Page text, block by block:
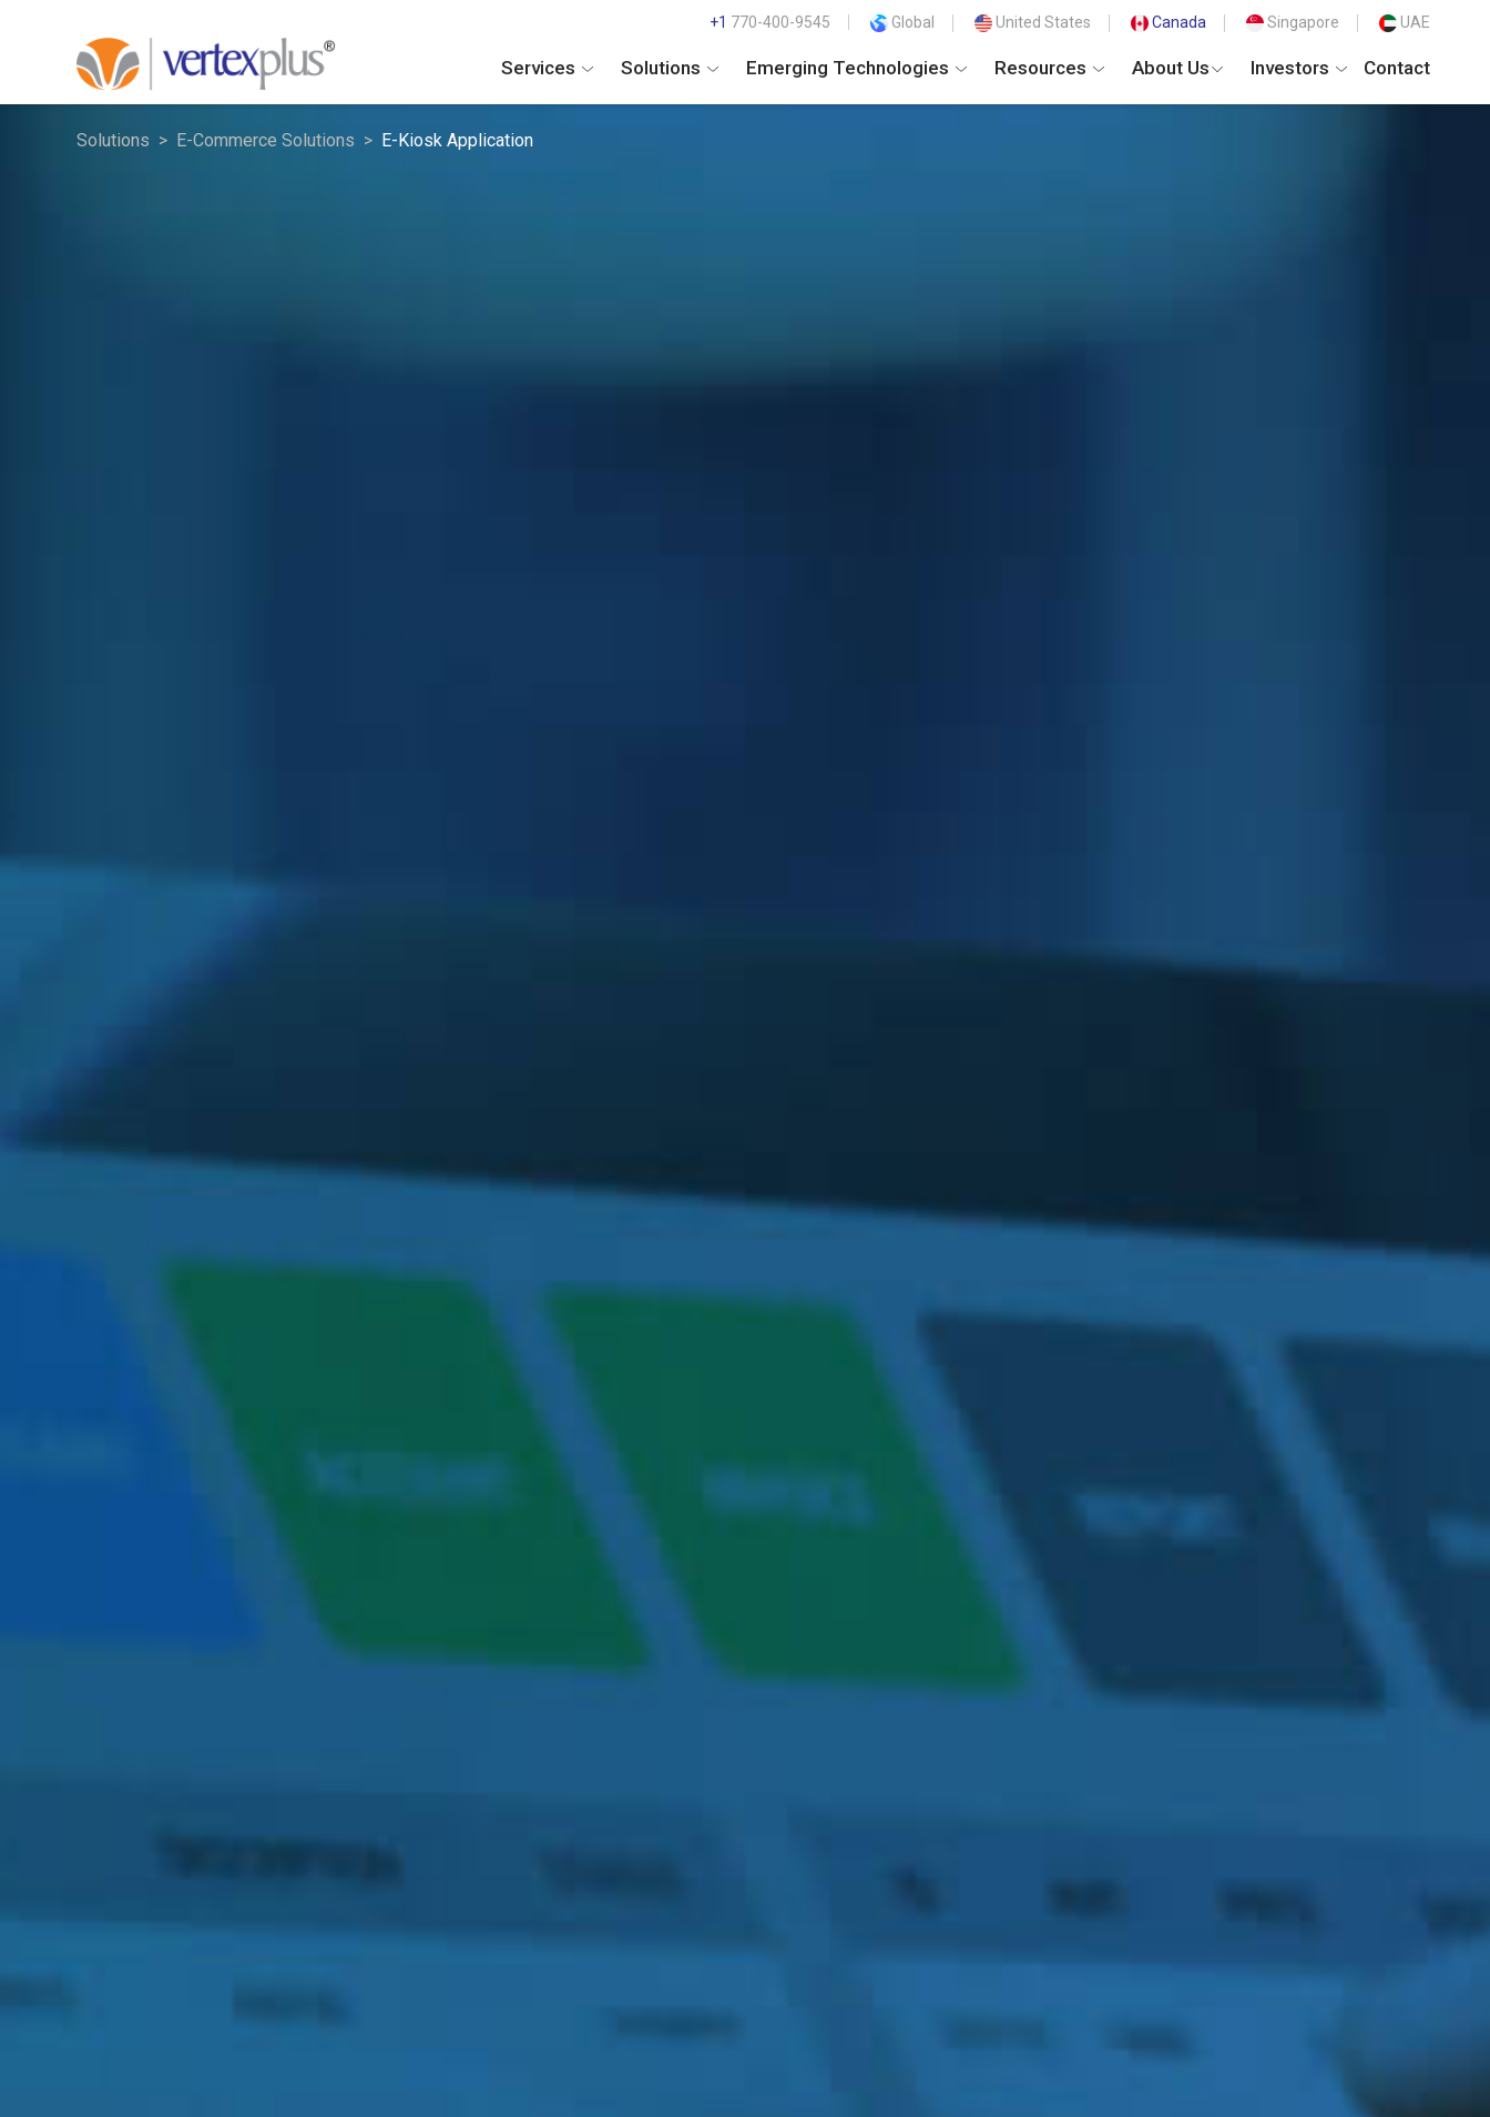
+1 770-400-9545 Global United States Canada Singapore UAE
Services Solutions Emerging Technologies Resources About Us Investors Contact
Solutions E-Commerce Solutions E-Kiosk Application